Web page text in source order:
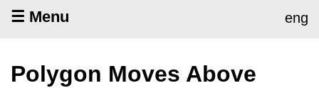
☰ Menu eng
Polygon Moves Above